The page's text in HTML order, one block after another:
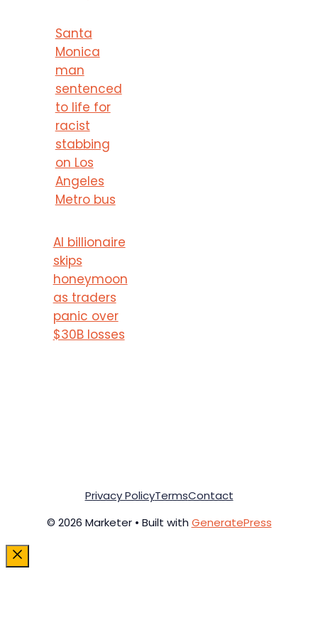
Santa
Monica
man
sentenced
to life for
racist
stabbing
on Los
Angeles
Metro bus
AI billionaire
skips
honeymoon
as traders
panic over
$30B losses
© 2026 Marketer • Built with GeneratePress
Privacy PolicyTermsContact